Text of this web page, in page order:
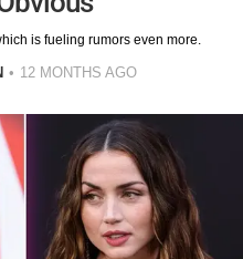
is fueling rumors even more.
12 MONTHS AGO